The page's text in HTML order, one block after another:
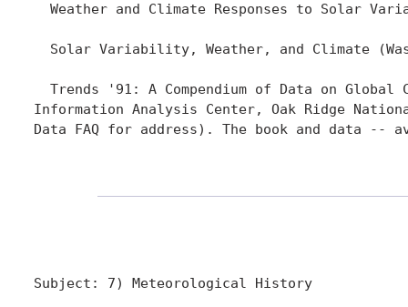
Weather and Climate Responses to Solar
Solar Variability, Weather, and Climate
Trends '91: A Compendium of Data on Global
Information Analysis Center, Oak Ridge
Data FAQ for address). The book and data
Subject: 7) Meteorological History